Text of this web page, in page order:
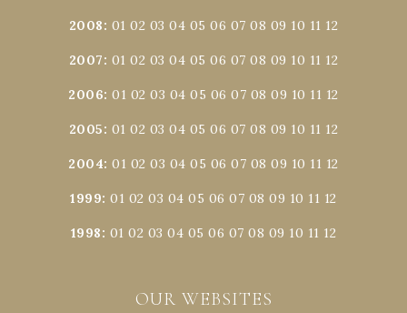
2008: 01 02 03 04 05 06 07 08 09 10 11 12
2007: 01 02 03 04 05 06 07 08 09 10 11 12
2006:01 02 03 04 05 06 07 08 09 10 11 12
2005: 01 02 03 04 05 06 07 08 09 10 11 12
2004:01 02 03 04 05 06 07 08 09 10 11 12
1999:01 02 03 04 05 06 07 08 09 10 11 12
1998: 01 02 03 04 05 06 07 08 09 10 11 12
OUR WEBSITES